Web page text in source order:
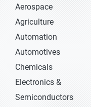
Aerospace
Agriculture
Automation
Automotives
Chemicals
Electronics &
Semiconductors